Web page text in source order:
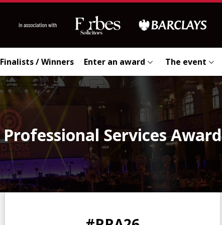
Finalists / Winners Enter an award The event
Professional Services Award